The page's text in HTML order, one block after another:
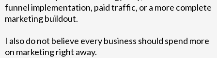
funnel implementation, paid traffic, or a more complete
marketing buildout.
I also do not believe every business should spend more
on marketing right away.